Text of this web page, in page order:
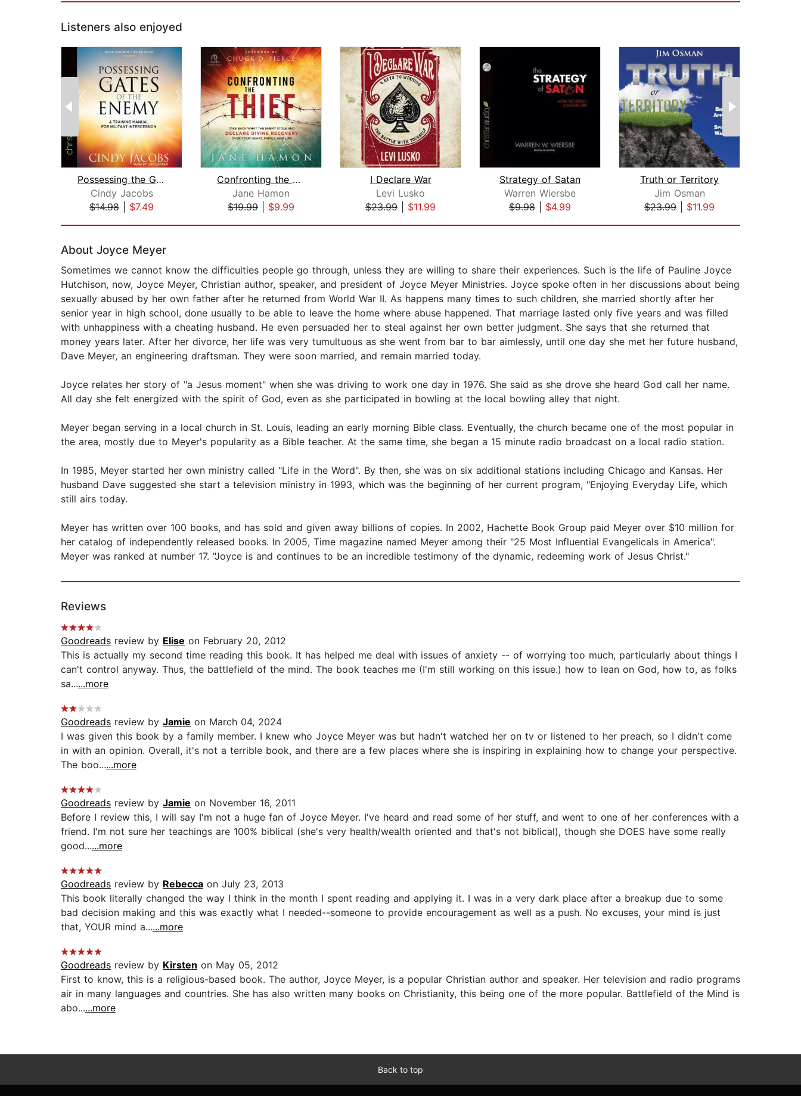
Listeners also enjoyed
Possessing the Gates of the Enemy
Cindy Jacobs
$14.98
$7.49
Confronting the Thief
Jane Hamon
$19.99
$9.99
I Declare War
Levi Lusko
$23.99
$11.99
Strategy of Satan
Warren Wiersbe
$9.98
$4.99
Truth or Territory
Jim Osman
$23.99
$11.99
About Joyce Meyer
Sometimes we cannot know the difficulties people go through, unless they are willing to share their experiences. Such is the life of Pauline Joyce
Hutchison, now, Joyce Meyer, Christian author, speaker, and president of Joyce Meyer Ministries. Joyce spoke often in her discussions about being
sexually abused by her own father after he returned from World War II. As happens many times to such children, she married shortly after her
senior year in high school, done usually to be able to leave the home where abuse happened. That marriage lasted only five years and was filled
with unhappiness with a cheating husband. He even persuaded her to steal against her own better judgment. She says that she returned that
money years later. After her divorce, her life was very tumultuous as she went from bar to bar aimlessly, until one day she met her future husband,
Dave Meyer, an engineering draftsman. They were soon married, and remain married today.
Joyce relates her story of "a Jesus moment" when she was driving to work one day in 1976. She said as she drove she heard God call her name.
All day she felt energized with the spirit of God, even as she participated in bowling at the local bowling alley that night.
Meyer began serving in a local church in St. Louis, leading an early morning Bible class. Eventually, the church became one of the most popular in
the area, mostly due to Meyer's popularity as a Bible teacher. At the same time, she began a 15 minute radio broadcast on a local radio station.
In 1985, Meyer started her own ministry called "Life in the Word". By then, she was on six additional stations including Chicago and Kansas. Her
husband Dave suggested she start a television ministry in 1993, which was the beginning of her current program, "Enjoying Everyday Life, which
still airs today.
Meyer has written over 100 books, and has sold and given away billions of copies. In 2002, Hachette Book Group paid Meyer over $10 million for
her catalog of independently released books. In 2005, Time magazine named Meyer among their "25 Most Influential Evangelicals in America".
Meyer was ranked at number 17. "Joyce is and continues to be an incredible testimony of the dynamic, redeeming work of Jesus Christ."
Reviews
Goodreads review by Elise on February 20, 2012
This is actually my second time reading this book. It has helped me deal with issues of anxiety -- of worrying too much, particularly about things I
can't control anyway. Thus, the battlefield of the mind. The book teaches me (I'm still working on this issue.) how to lean on God, how to, as folks
sa......more
Goodreads review by Jamie on March 04, 2024
I was given this book by a family member. I knew who Joyce Meyer was but hadn't watched her on tv or listened to her preach, so I didn't come
in with an opinion. Overall, it's not a terrible book, and there are a few places where she is inspiring in explaining how to change your perspective.
The boo......more
Goodreads review by Jamie on November 16, 2011
Before I review this, I will say I'm not a huge fan of Joyce Meyer. I've heard and read some of her stuff, and went to one of her conferences with a
friend. I'm not sure her teachings are 100% biblical (she's very health/wealth oriented and that's not biblical), though she DOES have some really
good......more
Goodreads review by Rebecca on July 23, 2013
This book literally changed the way I think in the month I spent reading and applying it. I was in a very dark place after a breakup due to some
bad decision making and this was exactly what I needed--someone to provide encouragement as well as a push. No excuses, your mind is just
that, YOUR mind a......more
Goodreads review by Kirsten on May 05, 2012
First to know, this is a religious-based book. The author, Joyce Meyer, is a popular Christian author and speaker. Her television and radio programs
air in many languages and countries. She has also written many books on Christianity, this being one of the more popular. Battlefield of the Mind is
abo......more
Back to top